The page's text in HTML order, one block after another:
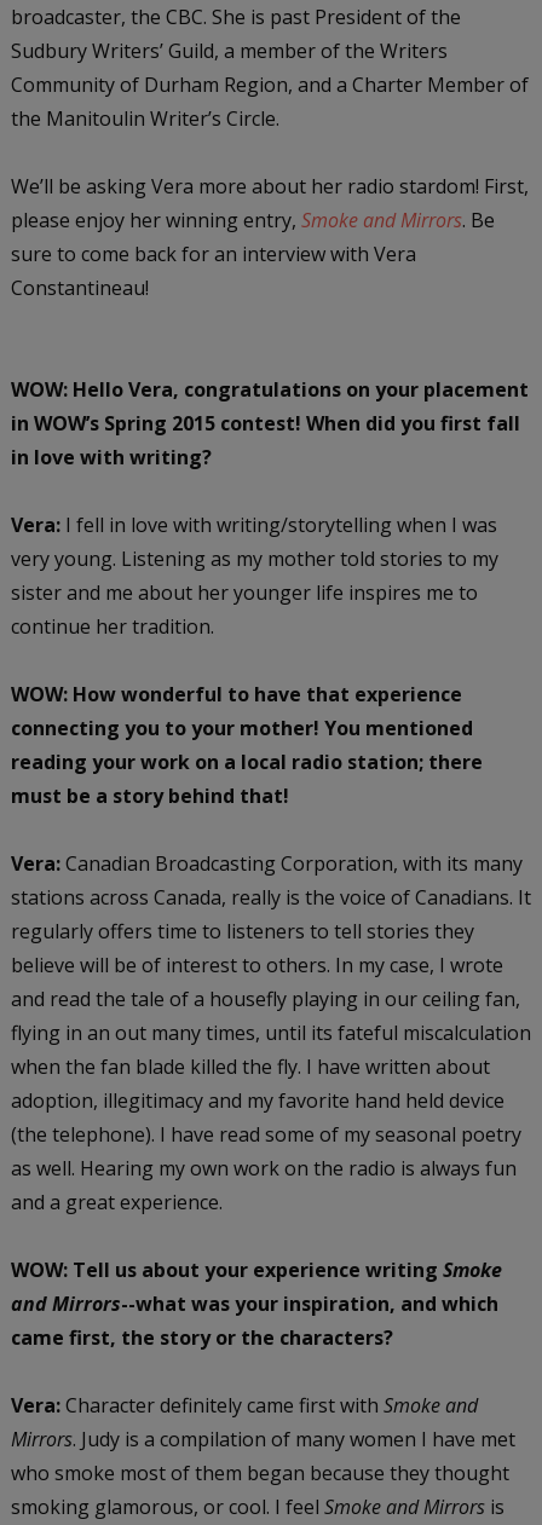
broadcaster, the CBC. She is past President of the
Sudbury Writers’ Guild, a member of the Writers
Community of Durham Region, and a Charter Member of
the Manitoulin Writer’s Circle.
We’ll be asking Vera more about her radio stardom! First,
please enjoy her winning entry, Smoke and Mirrors. Be
sure to come back for an interview with Vera
Constantineau!
WOW: Hello Vera, congratulations on your placement
in WOW’s Spring 2015 contest! When did you first fall
in love with writing?
Vera:I fell in love with writing/storytelling when I was
very young. Listening as my mother told stories to my
sister and me about her younger life inspires me to
continue her tradition.
WOW: How wonderful to have that experience
connecting you to your mother! You mentioned
reading your work on a local radio station; there
must be a story behind that!
Vera:Canadian Broadcasting Corporation, with its many
stations across Canada, really is the voice of Canadians. It
regularly offers time to listeners to tell stories they
believe will be of interest to others. In my case, I wrote
and read the tale of a housefly playing in our ceiling fan,
flying in an out many times, until its fateful miscalculation
when the fan blade killed the fly. I have written about
adoption, illegitimacy and my favorite hand held device
(the telephone). I have read some of my seasonal poetry
as well. Hearing my own work on the radio is always fun
and a great experience.
WOW: Tell us about your experience writing Smoke
and Mirrors--what was your inspiration, and which
came first, the story or the characters?
Vera:Character definitely came first with Smoke and
Mirrors. Judy is a compilation of many women I have met
who smoke most of them began because they thought
smoking glamorous, or cool. I feel Smoke and Mirrorsis